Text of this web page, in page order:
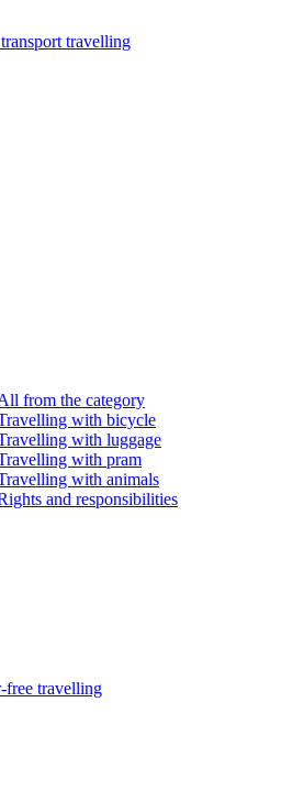
travelling
from the category
with bicycle
with luggage
with pram
with animals
and responsibilities
free travelling